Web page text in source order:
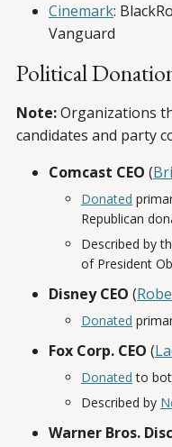
Cinemark:
Vanguard
Political
Note:Organizations
candidates and party
Comcast CEO (
Donated
Republican
Described by
of President
Disney CEO (
Donated
Fox Corp. CEO (
Donated to
Described by
Warner Bros.